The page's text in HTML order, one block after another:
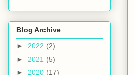
Blog Archive
► 2022 (2)
► 2021 (5)
► 2020 (17)